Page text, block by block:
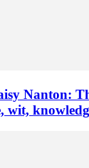
Nanton:
wit,